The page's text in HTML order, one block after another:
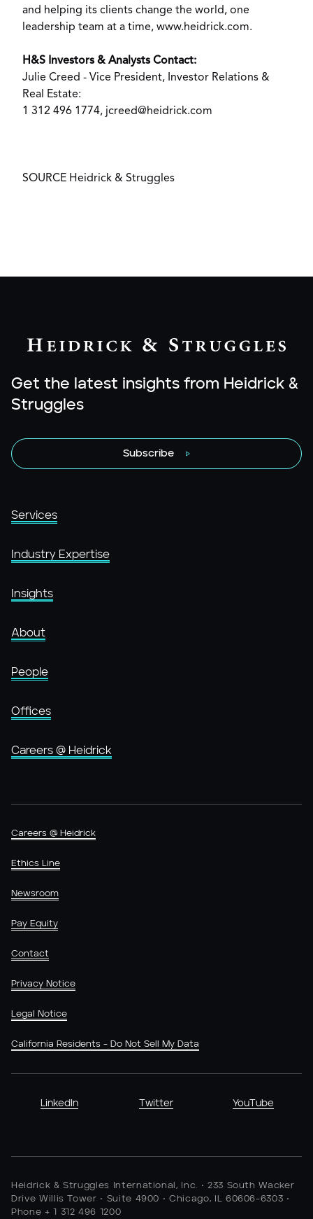
and helping its clients change the world, one
leadership team at a time, www.heidrick.com.
H&S Investors & Analysts Contact:
Julie Creed - Vice President, Investor Relations &
Real Estate:
1 312 496 1774, jcreed@heidrick.com
SOURCE Heidrick & Struggles
Get the latest insights from Heidrick &
Struggles
Subscribe
Services
Industry Expertise
Insights
About
People
Offices
Careers @ Heidrick
Careers @ Heidrick
Ethics Line
Newsroom
Pay Equity
Contact
Privacy Notice
Legal Notice
California Residents - Do Not Sell My Data
LinkedIn Twitter YouTube
Heidrick & Struggles International, Inc. • 233 South Wacker
Drive Willis Tower • Suite 4900 • Chicago, IL 60606-6303 •
Phone + 1 312 496 1200